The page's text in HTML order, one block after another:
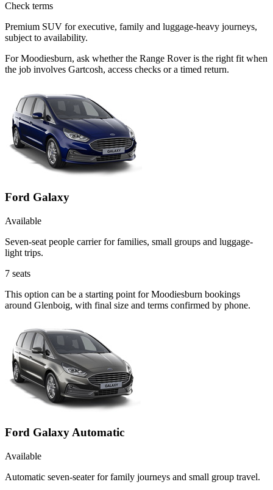
Check terms
Premium SUV for executive, family and luggage-heavy journeys,
subject to availability.
For Moodiesburn, ask whether the Range Rover is the right fit when
the job involves Gartcosh, access checks or a timed return.
Ford Galaxy
Available
Seven-seat people carrier for families, small groups and luggage-
light trips.
7 seats
This option can be a starting point for Moodiesburn bookings
around Glenboig, with final size and terms confirmed by phone.
Ford Galaxy Automatic
Available
Automatic seven-seater for family journeys and small group travel.